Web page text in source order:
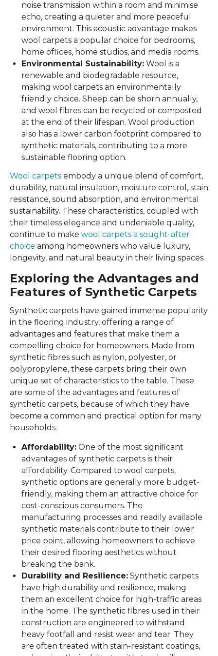
noise transmission within a room and minimise
echo, creating a quieter and more peaceful
environment. This acoustic advantage makes
wool carpets a popular choice for bedrooms,
home offices, home studios, and media rooms.
Environmental Sustainability: Wool is a
renewable and biodegradable resource,
making wool carpets an environmentally
friendly choice. Sheep can be shorn annually,
and wool fibres can be recycled or composted
at the end of their lifespan. Wool production
also has a lower carbon footprint compared to
synthetic materials, contributing to a more
sustainable flooring option.
Wool carpets embody a unique blend of comfort,
durability, natural insulation, moisture control, stain
resistance, sound absorption, and environmental
sustainability. These characteristics, coupled with
their timeless elegance and undeniable quality,
continue to make wool carpets a sought-after
choice among homeowners who value luxury,
longevity, and natural beauty in their living spaces.
Exploring the Advantages and
Features of Synthetic Carpets
Synthetic carpets have gained immense popularity
in the flooring industry, offering a range of
advantages and features that make them a
compelling choice for homeowners. Made from
synthetic fibres such as nylon, polyester, or
polypropylene, these carpets bring their own
unique set of characteristics to the table. These
are some of the advantages and features of
synthetic carpets, because of which they have
become a common and practical option for many
households.
Affordability: One of the most significant
advantages of synthetic carpets is their
affordability. Compared to wool carpets,
synthetic options are generally more budget-
friendly, making them an attractive choice for
cost-conscious consumers. The
manufacturing processes and readily available
synthetic materials contribute to their lower
price point, allowing homeowners to achieve
their desired flooring aesthetics without
breaking the bank.
Durability and Resilience: Synthetic carpets
have high durability and resilience, making
them an excellent choice for high-traffic areas
in the home. The synthetic fibres used in their
construction are engineered to withstand
heavy footfall and resist wear and tear. They
are often treated with stain-resistant coatings,